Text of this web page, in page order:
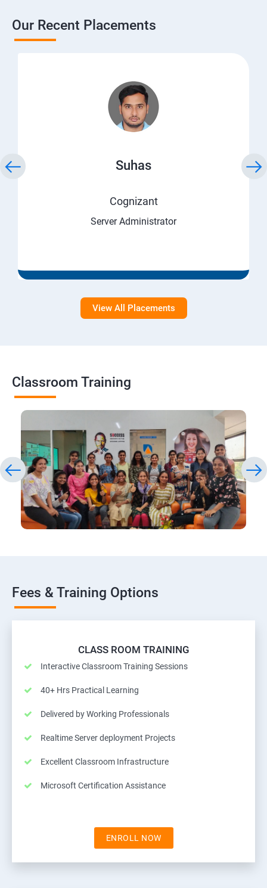
Our Recent Placements
Suhas
Cognizant
Server Administrator
View All Placements
Classroom Training
Fees & Training Options
CLASS ROOM TRAINING
Interactive Classroom Training Sessions
40+ Hrs Practical Learning
Delivered by Working Professionals
Realtime Server deployment Projects
Excellent Classroom Infrastructure
Microsoft Certification Assistance
ENROLL NOW